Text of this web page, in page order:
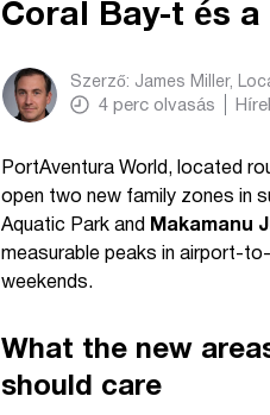
Coral Bay-t és
Szerző: James Miller,
4 perc olvasás
PortAventura World, located
open two new family zones in
Aquatic Park and
Makamanu
measurable peaks in airport-
weekends.
What the new
should care